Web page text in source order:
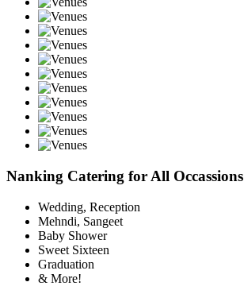
Nanking Catering for All Occassions
Wedding, Reception
Mehndi, Sangeet
Baby Shower
Sweet Sixteen
Graduation
& More!